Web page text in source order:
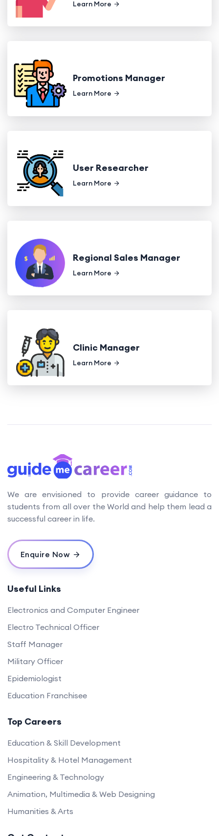
Learn More
Promotions Manager
Learn More
User Researcher
Learn More
Regional Sales Manager
Learn More
Clinic Manager
Learn More
We are envisioned to provide career guidance to
students from all over the World and help them lead a
successful career in life.
Enquire Now
Useful Links
Electronics and Computer Engineer
Electro Technical Officer
Staff Manager
Military Officer
Epidemiologist
Education Franchisee
Top Careers
Education & Skill Development
Hospitality & Hotel Management
Engineering & Technology
Animation, Multimedia & Web Designing
Humanities & Arts